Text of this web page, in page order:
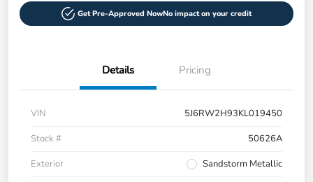
Get Pre-Approved NowNo impact on your credit
Details Pricing
VIN
5J6RW2H93KL019450
Stock #
50626A
Exterior
Sandstorm Metallic